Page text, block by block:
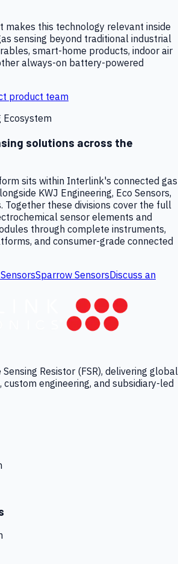
makes this technology relevant inside
sensing beyond traditional industrial
smart-home products, indoor air
always-on battery-powered
product team
Ecosystem
solutions across the
sits within Interlink's connected gas
KWJ Engineering, Eco Sensors,
Together these divisions cover the full
sensor elements and
through complete instruments,
and consumer-grade connected
Sparrow SensorsDiscuss an
Resistor (FSR), delivering global
custom engineering, and subsidiary-led